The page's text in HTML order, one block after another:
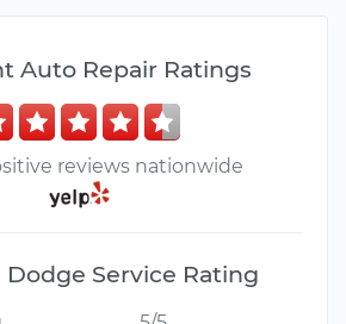
Auto Repair Ratings
reviews nationwide
Dodge Service Rating